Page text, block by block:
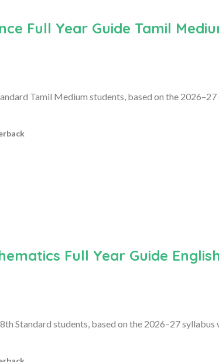
Full Year Guide Tamil
Tamil Medium students, based on the
Full Year Guide
Standard students, based on the 2026–27 syllabus